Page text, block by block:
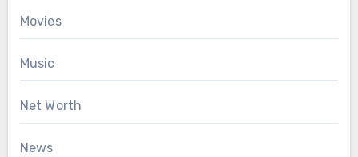
Movies
Music
Net Worth
News